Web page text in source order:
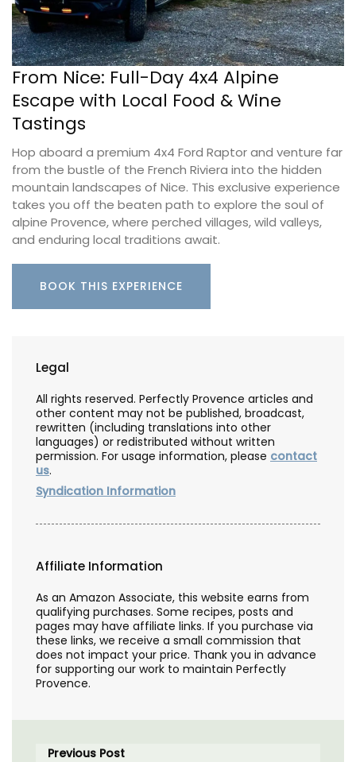
From Nice: Full-Day 4x4 Alpine
Escape with Local Food & Wine
Tastings
Hop aboard a premium 4x4 Ford Raptor and venture far
from the bustle of the French Riviera into the hidden
mountain landscapes of Nice. This exclusive experience
takes you off the beaten path to explore the soul of
alpine Provence, where perched villages, wild valleys,
and enduring local traditions await.
BOOK THIS EXPERIENCE
Legal
All rights reserved. Perfectly Provence articles and
other content may not be published, broadcast,
rewritten (including translations into other
languages) or redistributed without written
permission. For usage information, please contact
us.
Syndication Information
Affiliate Information
As an Amazon Associate, this website earns from
qualifying purchases. Some recipes, posts and
pages may have affiliate links. If you purchase via
these links, we receive a small commission that
does not impact your price. Thank you in advance
for supporting our work to maintain Perfectly
Provence.
Previous Post